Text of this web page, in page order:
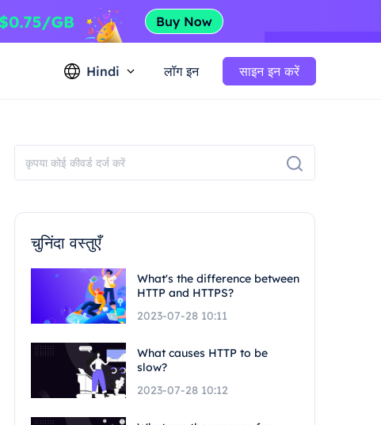
Hindi लॉग इन साइन इन करें
चुनिंदा वस्तुएँ
What's the difference between
HTTP and HTTPS?
2023-07-28 10:11
What causes HTTP to be
slow?
2023-07-28 10:12